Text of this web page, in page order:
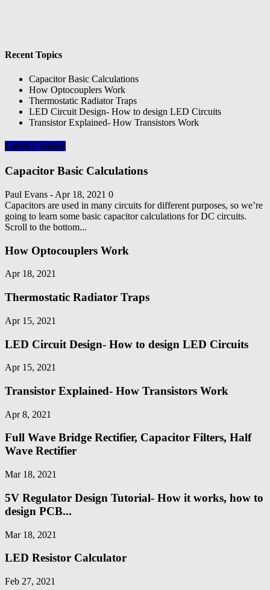
Recent Topics
Capacitor Basic Calculations
How Optocouplers Work
Thermostatic Radiator Traps
LED Circuit Design- How to design LED Circuits
Transistor Explained- How Transistors Work
Latest Content
Capacitor Basic Calculations
Paul Evans - Apr 18, 2021 0
Capacitors are used in many circuits for different purposes, so we’re
going to learn some basic capacitor calculations for DC circuits.
Scroll to the bottom...
How Optocouplers Work
Apr 18, 2021
Thermostatic Radiator Traps
Apr 15, 2021
LED Circuit Design- How to design LED Circuits
Apr 15, 2021
Transistor Explained- How Transistors Work
Apr 8, 2021
Full Wave Bridge Rectifier, Capacitor Filters, Half
Wave Rectifier
Mar 18, 2021
5V Regulator Design Tutorial- How it works, how to
design PCB...
Mar 18, 2021
LED Resistor Calculator
Feb 27, 2021